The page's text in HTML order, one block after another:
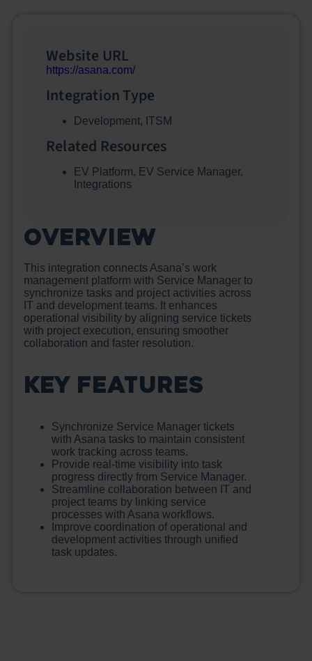
OVERVIEW
This integration connects Asana’s work
management platform with Service Manager to
synchronize tasks and project activities across
IT and development teams. It enhances
operational visibility by aligning service tickets
with project execution, ensuring smoother
collaboration and faster resolution.
KEY FEATURES
Synchronize Service Manager tickets
with Asana tasks to maintain consistent
work tracking across teams.
Provide real-time visibility into task
progress directly from Service Manager.
Streamline collaboration between IT and
project teams by linking service
processes with Asana workflows.
Improve coordination of operational and
development activities through unified
task updates.
Website URL
https://asana.com/
Integration Type
Development, ITSM
Related Resources
EV Platform, EV Service Manager,
Integrations